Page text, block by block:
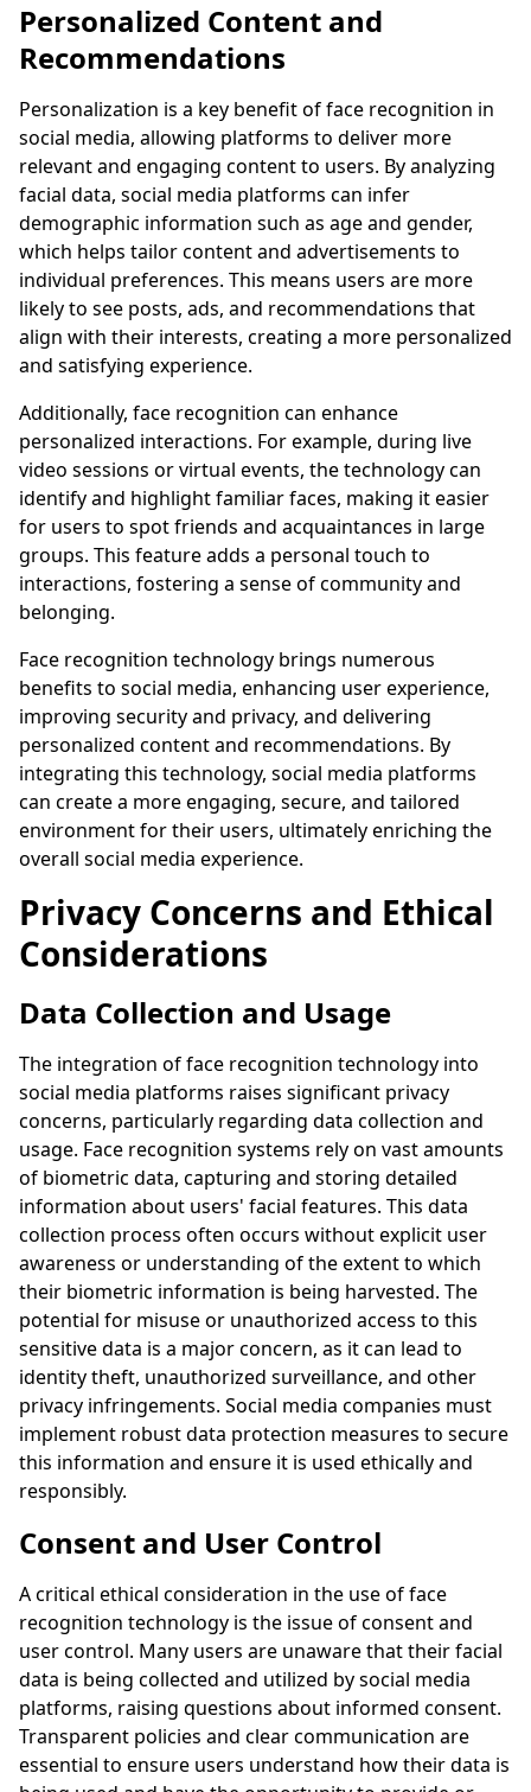
Personalized Content and
Recommendations
Personalization is a key benefit of face recognition in
social media, allowing platforms to deliver more
relevant and engaging content to users. By analyzing
facial data, social media platforms can infer
demographic information such as age and gender,
which helps tailor content and advertisements to
individual preferences. This means users are more
likely to see posts, ads, and recommendations that
align with their interests, creating a more personalized
and satisfying experience.
Additionally, face recognition can enhance
personalized interactions. For example, during live
video sessions or virtual events, the technology can
identify and highlight familiar faces, making it easier
for users to spot friends and acquaintances in large
groups. This feature adds a personal touch to
interactions, fostering a sense of community and
belonging.
Face recognition technology brings numerous
benefits to social media, enhancing user experience,
improving security and privacy, and delivering
personalized content and recommendations. By
integrating this technology, social media platforms
can create a more engaging, secure, and tailored
environment for their users, ultimately enriching the
overall social media experience.
Privacy Concerns and Ethical
Considerations
Data Collection and Usage
The integration of face recognition technology into
social media platforms raises significant privacy
concerns, particularly regarding data collection and
usage. Face recognition systems rely on vast amounts
of biometric data, capturing and storing detailed
information about users' facial features. This data
collection process often occurs without explicit user
awareness or understanding of the extent to which
their biometric information is being harvested. The
potential for misuse or unauthorized access to this
sensitive data is a major concern, as it can lead to
identity theft, unauthorized surveillance, and other
privacy infringements. Social media companies must
implement robust data protection measures to secure
this information and ensure it is used ethically and
responsibly.
Consent and User Control
A critical ethical consideration in the use of face
recognition technology is the issue of consent and
user control. Many users are unaware that their facial
data is being collected and utilized by social media
platforms, raising questions about informed consent.
Transparent policies and clear communication are
essential to ensure users understand how their data is